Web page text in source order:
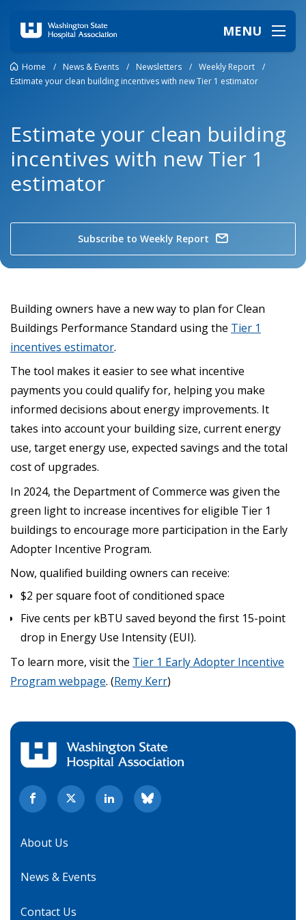
MENU
Home / News & Events / Newsletters / Weekly Report
/
Estimate your clean building incentives with new Tier 1 estimator
Estimate your clean building
incentives with new Tier 1
estimator
Subscribe to Weekly Report
Building owners have a new way to plan for Clean
Buildings Performance Standard using the Tier 1
incentives estimator.
The tool makes it easier to see what incentive
payments you could qualify for, helping you make
informed decisions about energy improvements. It
takes into account your building size, current energy
use, target energy use, expected savings and the total
cost of upgrades.
In 2024, the Department of Commerce was given the
green light to increase incentives for eligible Tier 1
buildings to encourage more participation in the Early
Adopter Incentive Program.
Now, qualified building owners can receive:
$2 per square foot of conditioned space
Five cents per kBTU saved beyond the first 15-point
drop in Energy Use Intensity (EUI).
To learn more, visit the Tier 1 Early Adopter Incentive
Program webpage. (Remy Kerr)
About Us
News & Events
Contact Us